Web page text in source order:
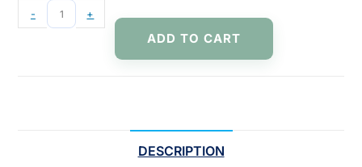
- +
ADD TO CART
DESCRIPTION